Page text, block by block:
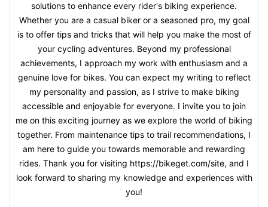
solutions to enhance every rider's biking experience.
Whether you are a casual biker or a seasoned pro, my goal
is to offer tips and tricks that will help you make the most of
your cycling adventures. Beyond my professional
achievements, I approach my work with enthusiasm and a
genuine love for bikes. You can expect my writing to reflect
my personality and passion, as I strive to make biking
accessible and enjoyable for everyone. I invite you to join
me on this exciting journey as we explore the world of biking
together. From maintenance tips to trail recommendations, I
am here to guide you towards memorable and rewarding
rides. Thank you for visiting https://bikeget.com/site, and I
look forward to sharing my knowledge and experiences with
you!